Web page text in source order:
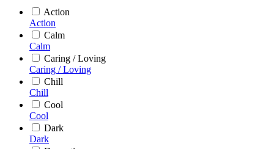
Action
Action
Calm
Calm
Caring / Loving
Caring / Loving
Chill
Chill
Cool
Cool
Dark
Dark